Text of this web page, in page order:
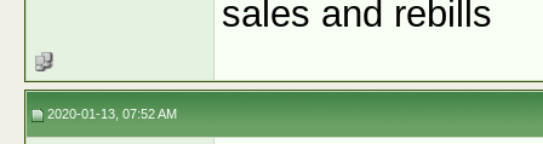
sales and rebills
2020-01-13, 07:52 AM